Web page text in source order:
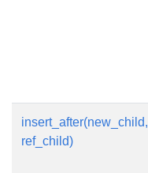
insert_after(new_child,
ref_child)